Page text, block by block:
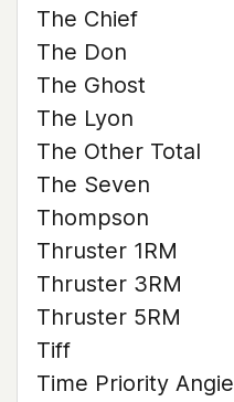
The Chief
The Don
The Ghost
The Lyon
The Other Total
The Seven
Thompson
Thruster 1RM
Thruster 3RM
Thruster 5RM
Tiff
Time Priority Angie